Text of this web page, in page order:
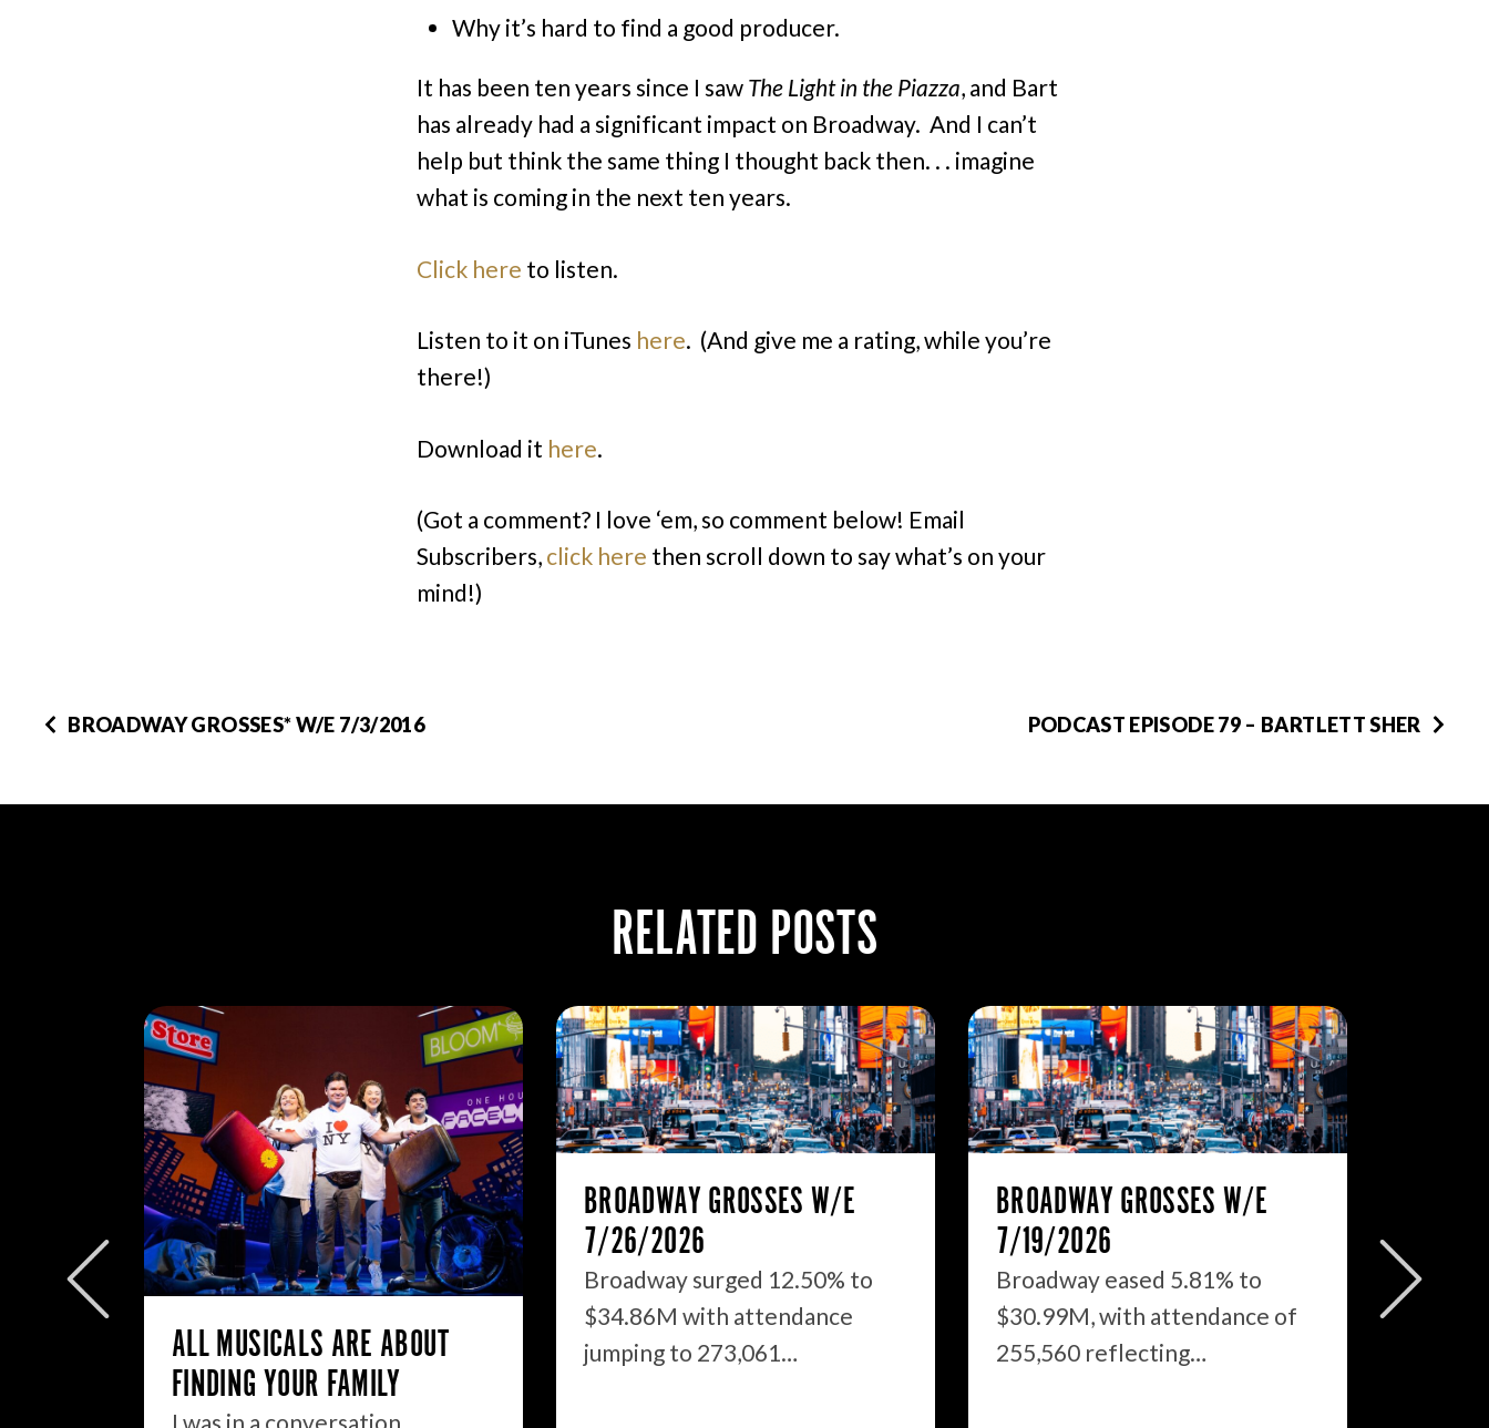
Why it’s hard to find a good producer.
It has been ten years since I saw The Light in the Piazza, and Bart
has already had a significant impact on Broadway. And I can’t
help but think the same thing I thought back then. . . imagine
what is coming in the next ten years.
Click here to listen.
Listen to it on iTunes here. (And give me a rating, while you’re
there!)
Download it here.
(Got a comment? I love ‘em, so comment below! Email
Subscribers, click here then scroll down to say what’s on your
mind!)
BROADWAY GROSSES* W/E 7/3/2016 PODCAST EPISODE 79 – BARTLETT SHER
RELATED POSTS
ALL MUSICALS ARE ABOUT
FINDING YOUR FAMILY
I was in a conversation
BROADWAY GROSSES W/E
7/26/2026
Broadway surged 12.50% to
$34.86M with attendance
jumping to 273,061…
BROADWAY GROSSES W/E
7/19/2026
Broadway eased 5.81% to
$30.99M, with attendance of
255,560 reflecting…